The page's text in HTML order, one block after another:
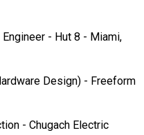
- Hut 8 - Miami,
Design) - Freeform
- Chugach Electric